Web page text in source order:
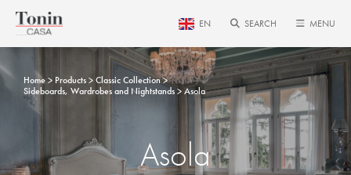
EN SEARCH MENU
Home Products
Classic Collection
Sideboards, Wardrobes and Nightstands
Asola
Asola